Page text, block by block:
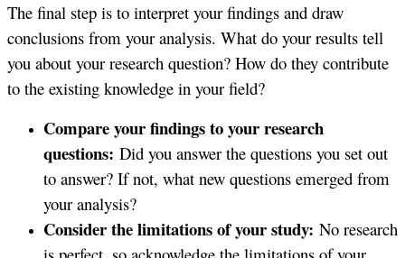
The final step is to interpret your findings and draw
conclusions from your analysis. What do your results tell
you about your research question? How do they contribute
to the existing knowledge in your field?
Compare your findings to your research
questions: Did you answer the questions you set out
to answer? If not, what new questions emerged from
your analysis?
Consider the limitations of your study: No research